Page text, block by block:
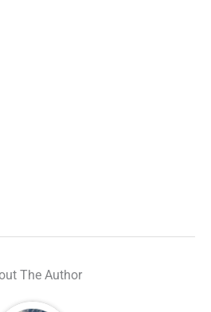
The Author